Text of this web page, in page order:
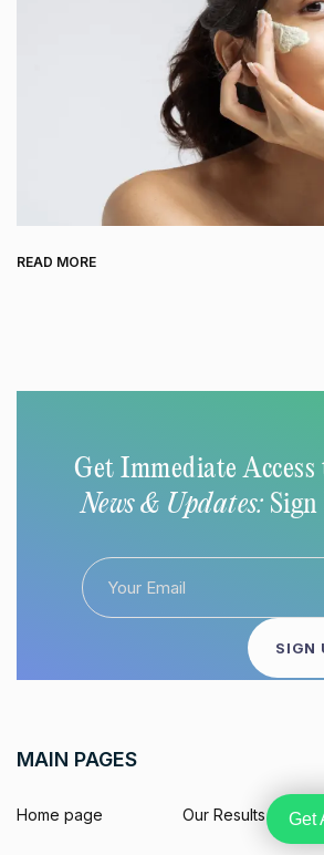
READ MORE
Get Immediate Access
News & Updates: Sign
MAIN PAGES
Home page Our Results Get